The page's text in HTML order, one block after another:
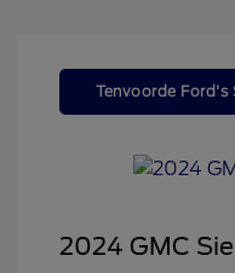
Tenvoorde Ford's
2024 GMC